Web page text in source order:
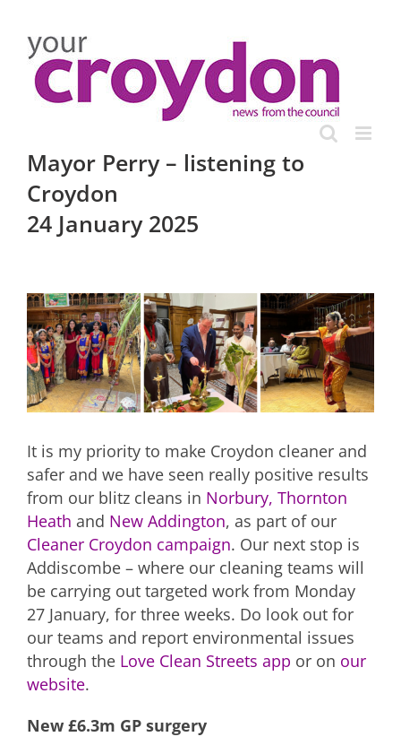
content
Mayor Perry – listening to
Croydon
24 January 2025
View
Larger
Image
It is my priority to make Croydon cleaner and
safer and we have seen really positive results
from our blitz cleans in Norbury, Thornton
Heath and New Addington, as part of our
Cleaner Croydon campaign. Our next stop is
Addiscombe – where our cleaning teams will
be carrying out targeted work from Monday
27 January, for three weeks. Do look out for
our teams and report environmental issues
through the Love Clean Streets app or on our
website.
New £6.3m GP surgery